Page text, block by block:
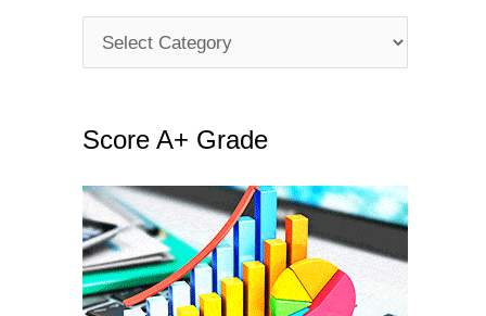
a
e
o
r
i
Score A+ Grade